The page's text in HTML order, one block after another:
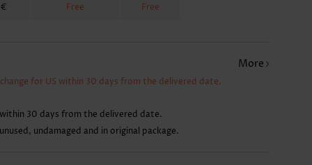
22.87€ 9.93€
Free Free
More
for US within 30 days from the delivered date.
30 days from the delivered date.
undamaged and in original package.